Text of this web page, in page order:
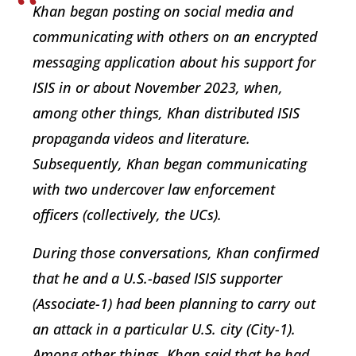
Khan began posting on social media and
communicating with others on an encrypted
messaging application about his support for
ISIS in or about November 2023, when,
among other things, Khan distributed ISIS
propaganda videos and literature.
Subsequently, Khan began communicating
with two undercover law enforcement
officers (collectively, the UCs).
During those conversations, Khan confirmed
that he and a U.S.-based ISIS supporter
(Associate-1) had been planning to carry out
an attack in a particular U.S. city (City-1).